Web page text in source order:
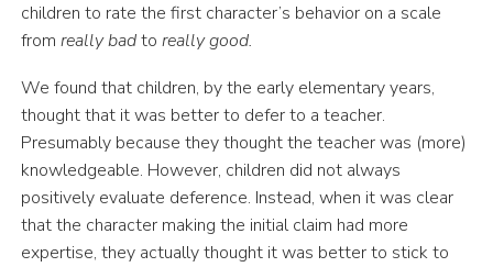
children to rate the first character’s behavior on a scale
from really badto really good.
We found that children, by the early elementary years,
thought that it was better to defer to a teacher.
Presumably because they thought the teacher was (more)
knowledgeable. However, children did not always
positively evaluate deference. Instead, when it was clear
that the character making the initial claim had more
expertise, they actually thought it was better to stick to